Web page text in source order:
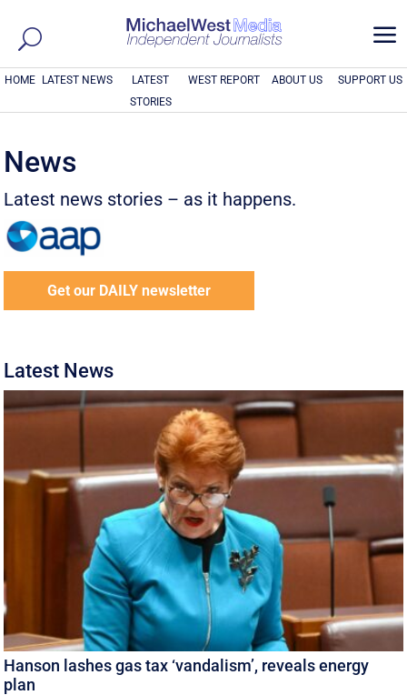
a
HOME LATEST NEWS
LATEST
STORIES
WEST REPORT ABOUT US SUPPORT US
News
Latest news stories – as it happens.
Get our DAILY newsletter
Latest News
Hanson lashes gas tax ‘vandalism’, reveals energy
plan